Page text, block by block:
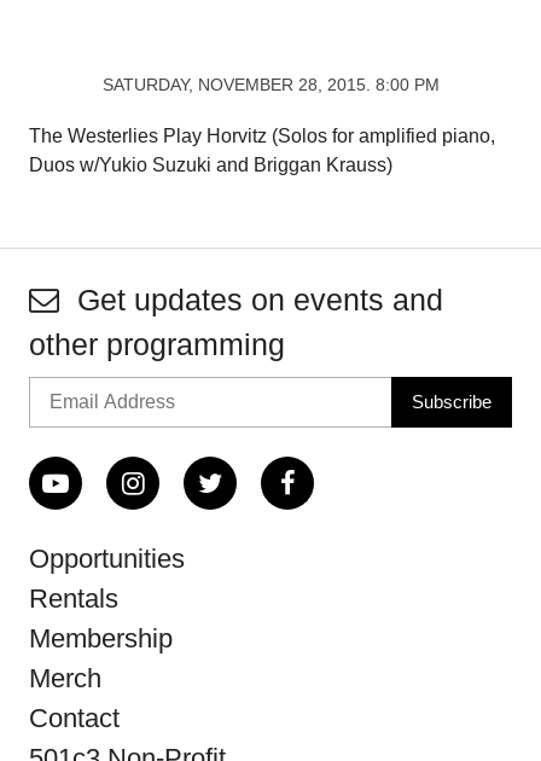
SATURDAY, NOVEMBER 28, 2015. 8:00 PM
The Westerlies Play Horvitz (Solos for amplified piano,
Duos w/Yukio Suzuki and Briggan Krauss)
Get updates on events and
other programming
Opportunities
Rentals
Membership
Merch
Contact